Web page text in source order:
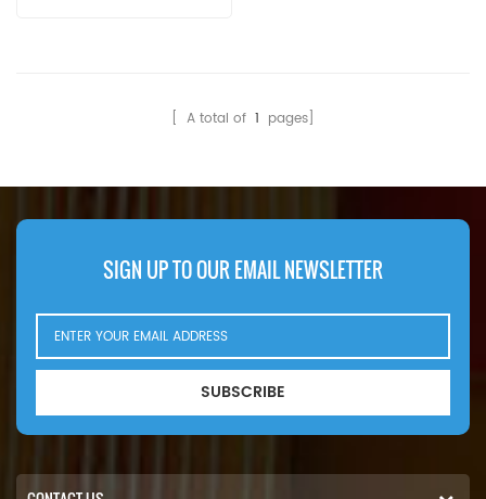
[ A total of 1 pages]
SIGN UP TO OUR EMAIL NEWSLETTER
SUBSCRIBE